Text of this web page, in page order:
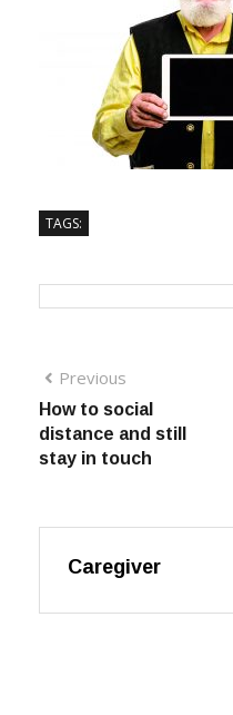
TAGS:
Previous
How to social
distance and still
stay in touch
Caregiver